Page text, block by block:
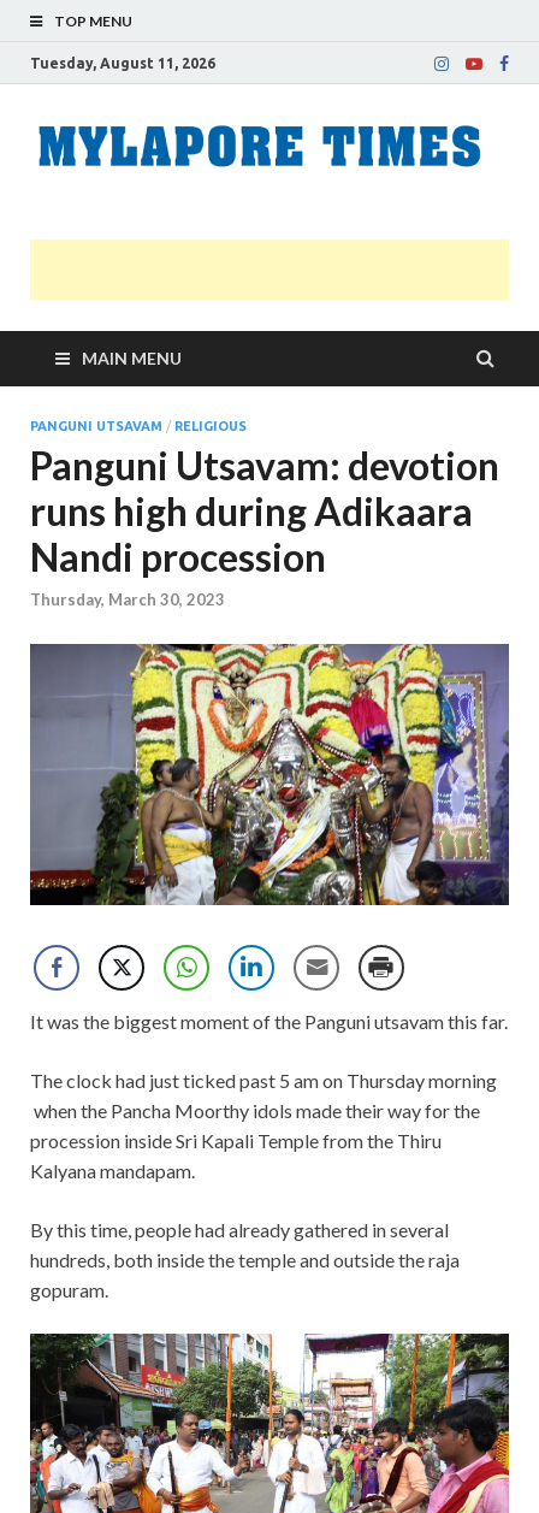
TOP MENU
Tuesday, August 11, 2026
MAIN MENU
PANGUNI UTSAVAM / RELIGIOUS
Panguni Utsavam: devotion
runs high during Adikaara
Nandi procession
Thursday, March 30, 2023
It was the biggest moment of the Panguni utsavam this far.
The clock had just ticked past 5 am on Thursday morning
when the Pancha Moorthy idols made their way for the
procession inside Sri Kapali Temple from the Thiru
Kalyana mandapam.
By this time, people had already gathered in several
hundreds, both inside the temple and outside the raja
gopuram.